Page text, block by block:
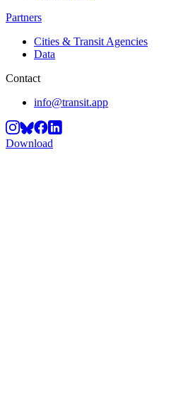
Partners
Cities & Transit Agencies
Data
Contact
info@transit.app
Download